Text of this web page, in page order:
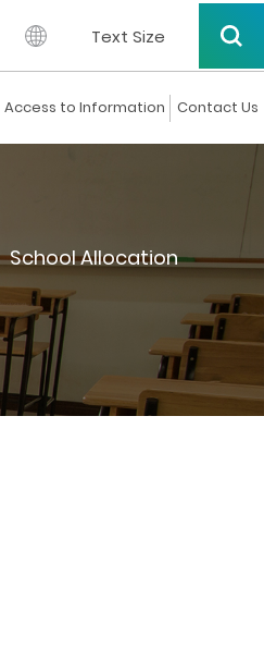
Text Size
Access to Information Contact Us
School Allocation